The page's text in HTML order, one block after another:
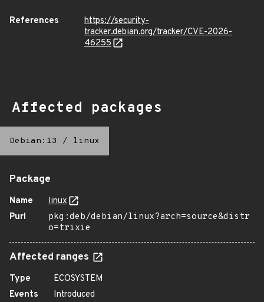
References
https://security-
tracker.debian.org/tracker/CVE-2026-
46255
Affected packages
Debian:13 / linux
Package
Name
linux
Purl
pkg:deb/debian/linux?arch=source&distr
o=trixie
Affected ranges
Type
ECOSYSTEM
Events
Introduced